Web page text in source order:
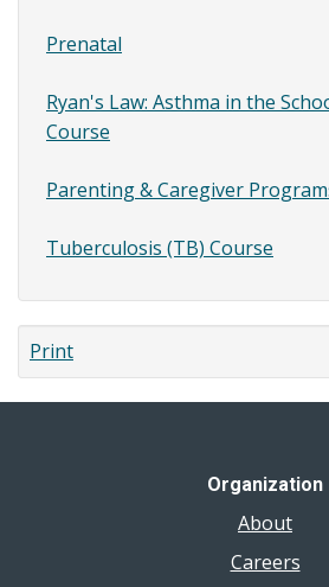
Prenatal
Ryan's Law: Asthma in the
Course
Parenting & Caregiver
Tuberculosis (TB) Course
Print
Organization
About
Careers